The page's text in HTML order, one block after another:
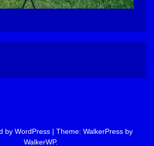
by WordPress | Theme: WalkerPress by
WalkerWP.